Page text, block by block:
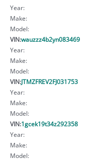
Year:
Make:
Model:
VIN:wauzzz4b2yn083469
Year:
Make:
Model:
VIN:JTMZFREV2FJ031753
Year:
Make:
Model:
VIN:1gcek19t34z292358
Year:
Make:
Model: